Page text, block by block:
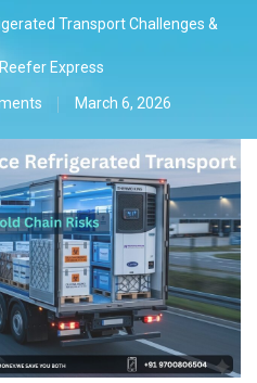
Transport Challenges &
Express
March 6, 2026